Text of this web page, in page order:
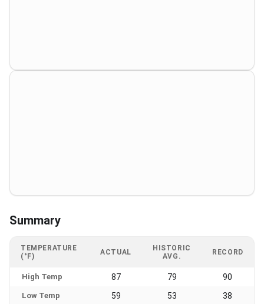
Summary
TEMPERATURE
(°F)
ACTUAL
HISTORIC
AVG.
RECORD
High Temp 87 79 90
Low Temp 59 53 38